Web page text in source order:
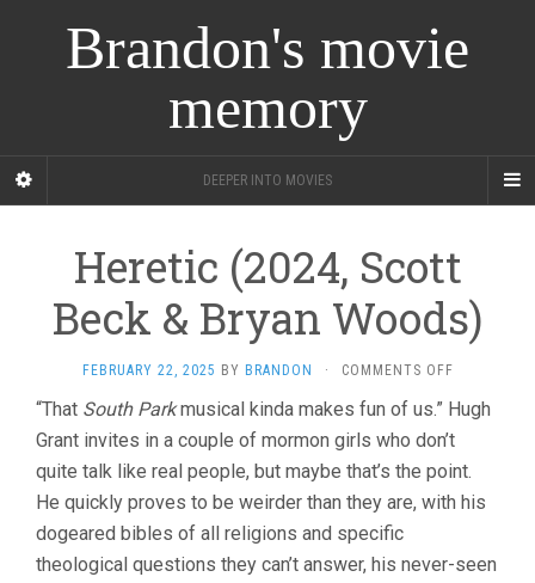
Brandon's movie
memory
DEEPER INTO MOVIES
Heretic (2024, Scott
Beck & Bryan Woods)
FEBRUARY 22, 2025 BY BRANDON · COMMENTS OFFON
(2024,
SCOTT
&
BRYAN
“That South Parkmusical kinda makes fun of us.” Hugh
Grant invites in a couple of mormon girls who don’t
quite talk like real people, but maybe that’s the point.
He quickly proves to be weirder than they are, with his
dogeared bibles of all religions and specific
theological questions they can’t answer, his never-seen